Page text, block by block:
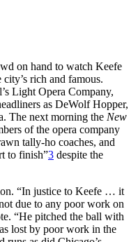
on hand to watch Keefe
rich and famous.
Light Opera Company,
as DeWolf Hopper,
The next morning the New
of the opera company
tally-ho coaches, and
to finish”3 despite the
“In justice to Keefe … it
due to any poor work on
“He pitched the ball with
lost by poor work in the